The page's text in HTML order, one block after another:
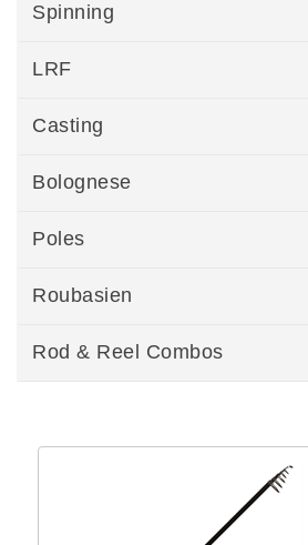
Spinning
LRF
Casting
Bolognese
Poles
Roubasien
Rod & Reel Combos